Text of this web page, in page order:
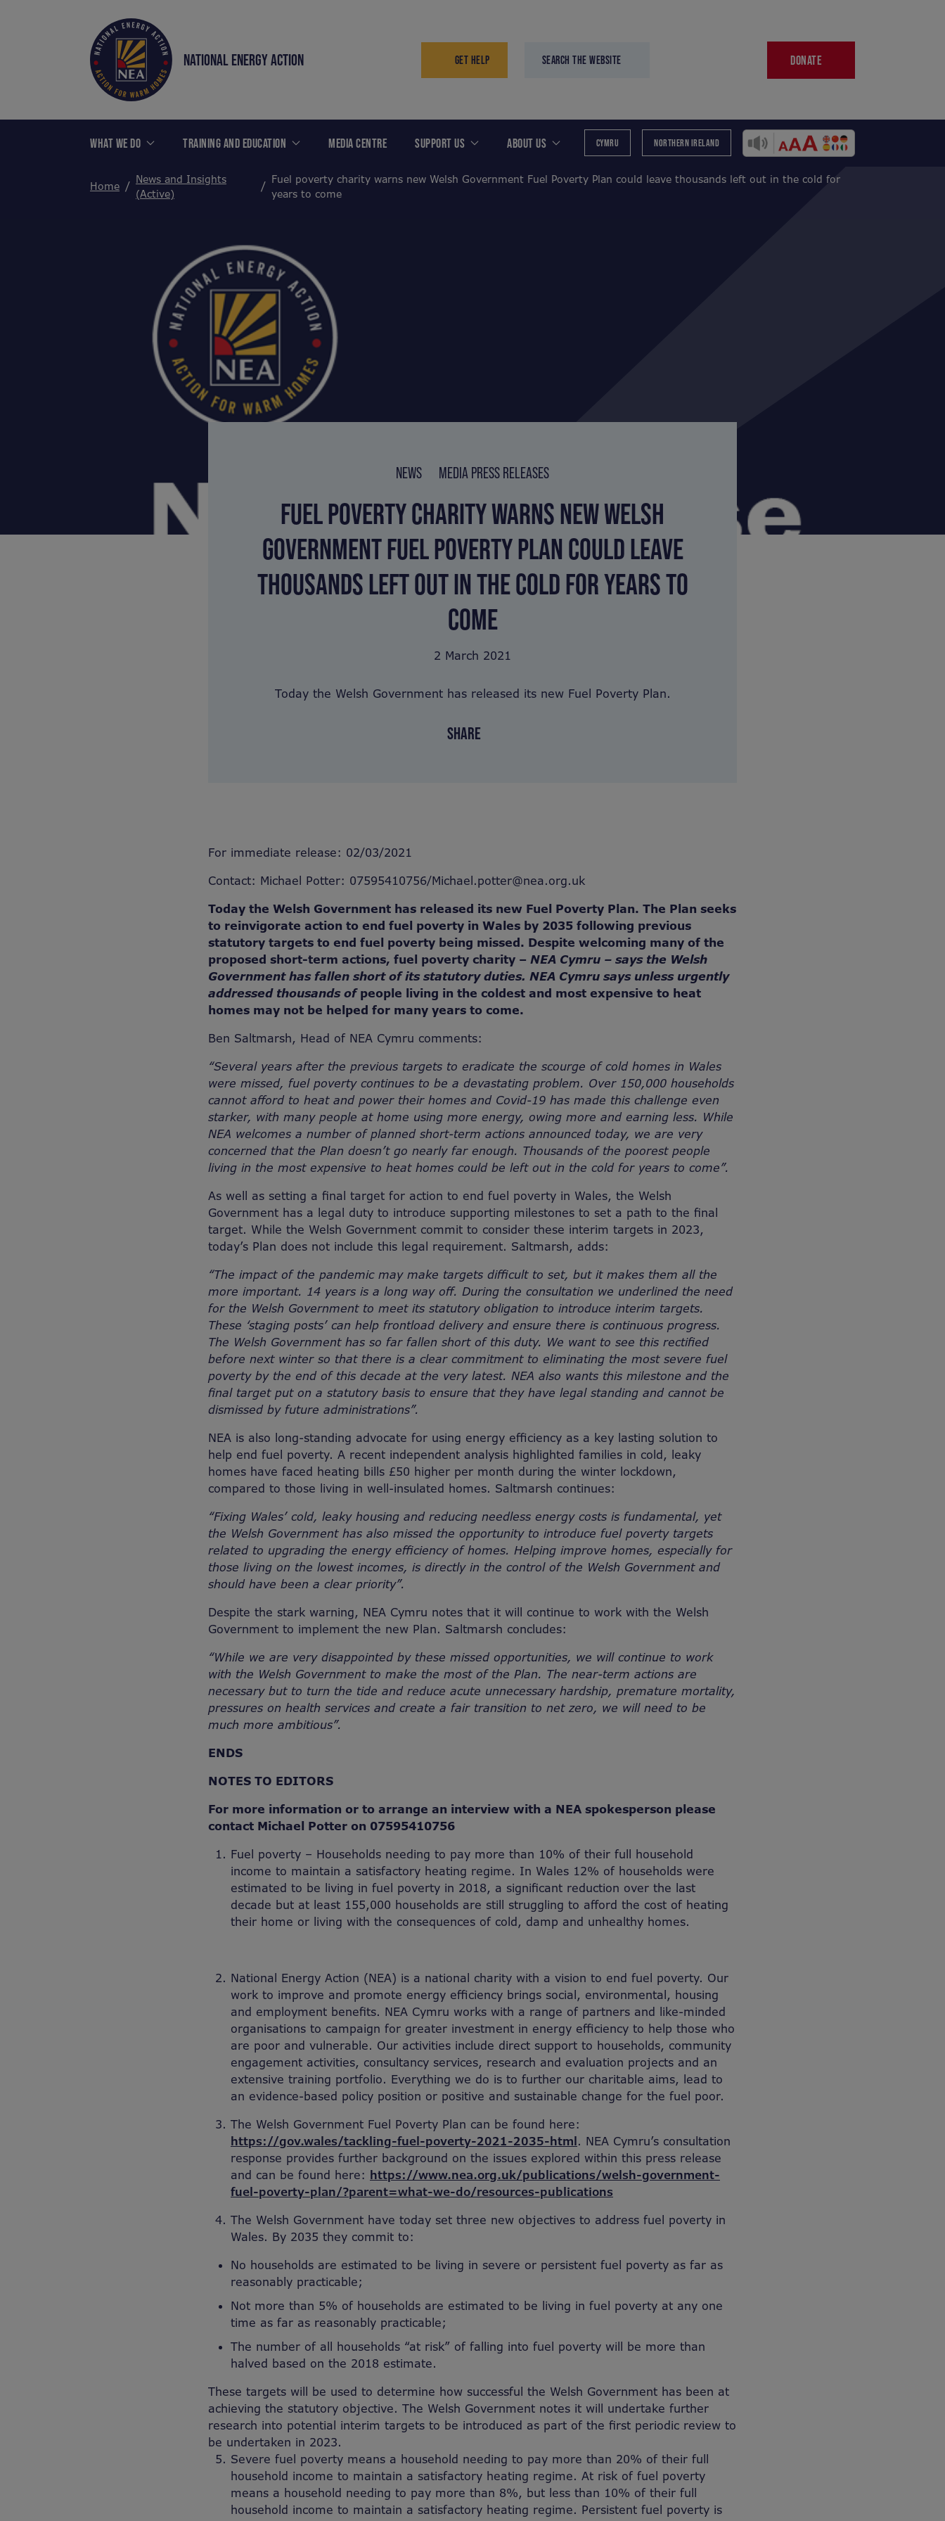
NATIONAL ENERGY ACTION GET HELP SEARCH THE WEBSITE DONATE
WHAT WE DO TRAINING AND EDUCATION MEDIA CENTRE SUPPORT US ABOUT US CYMRU NORTHERN IRELAND
Home
News and Insights
(Active)
Fuel poverty charity warns new Welsh Government Fuel Poverty Plan could leave thousands left out in the cold for
years to come
NEWS MEDIA PRESS RELEASES
FUEL POVERTY CHARITY WARNS NEW WELSH
GOVERNMENT FUEL POVERTY PLAN COULD LEAVE
THOUSANDS LEFT OUT IN THE COLD FOR YEARS TO
COME
2 March 2021
Today the Welsh Government has released its new Fuel Poverty Plan.
SHARE
For immediate release: 02/03/2021
Contact: Michael Potter: 07595410756/Michael.potter@nea.org.uk
Today the Welsh Government has released its new Fuel Poverty Plan. The Plan seeks
to reinvigorate action to end fuel poverty in Wales by 2035 following previous
statutory targets to end fuel poverty being missed. Despite welcoming many of the
proposed short-term actions, fuel poverty charity – NEA Cymru – says the Welsh
Government has fallen short of its statutory duties. NEA Cymru says unless urgently
addressed thousands ofpeople living in the coldest and most expensive to heat
homes may not be helped for many years to come.
Ben Saltmarsh, Head of NEA Cymru comments:
“Several years after the previous targets to eradicate the scourge of cold homes in Wales
were missed, fuel poverty continues to be a devastating problem. Over 150,000 households
cannot afford to heat and power their homes and Covid-19 has made this challenge even
starker, with many people at home using more energy, owing more and earning less. While
NEA welcomes a number of planned short-term actions announced today, we are very
concerned that the Plan doesn’t go nearly far enough. Thousands of the poorest people
living in the most expensive to heat homes could be left out in the cold for years to come”.
As well as setting a final target for action to end fuel poverty in Wales, the Welsh
Government has a legal duty to introduce supporting milestones to set a path to the final
target. While the Welsh Government commit to consider these interim targets in 2023,
today’s Plan does not include this legal requirement. Saltmarsh, adds:
“The impact of the pandemic may make targets difficult to set, but it makes them all the
more important. 14 years is a long way off. During the consultation we underlined the need
for the Welsh Government to meet its statutory obligation to introduce interim targets.
These ‘staging posts’ can help frontload delivery and ensure there is continuous progress.
The Welsh Government has so far fallen short of this duty. We want to see this rectified
before next winter so that there is a clear commitment to eliminating the most severe fuel
poverty by the end of this decade at the very latest. NEA also wants this milestone and the
final target put on a statutory basis to ensure that they have legal standing and cannot be
dismissed by future administrations”.
NEA is also long-standing advocate for using energy efficiency as a key lasting solution to
help end fuel poverty. A recent independent analysis highlighted families in cold, leaky
homes have faced heating bills £50 higher per month during the winter lockdown,
compared to those living in well-insulated homes. Saltmarsh continues:
“Fixing Wales’ cold, leaky housing and reducing needless energy costs is fundamental, yet
the Welsh Government has also missed the opportunity to introduce fuel poverty targets
related to upgrading the energy efficiency of homes. Helping improve homes, especially for
those living on the lowest incomes, is directly in the control of the Welsh Government and
should have been a clear priority”.
Despite the stark warning, NEA Cymru notes that it will continue to work with the Welsh
Government to implement the new Plan. Saltmarsh concludes:
“While we are very disappointed by these missed opportunities, we will continue to work
with the Welsh Government to make the most of the Plan. The near-term actions are
necessary but to turn the tide and reduce acute unnecessary hardship, premature mortality,
pressures on health services and create a fair transition to net zero, we will need to be
much more ambitious”.
ENDS
NOTES TO EDITORS
For more information or to arrange an interview with a NEA spokesperson please
contact Michael Potter on 07595410756
Fuel poverty – Households needing to pay more than 10% of their full household
income to maintain a satisfactory heating regime. In Wales 12% of households were
estimated to be living in fuel poverty in 2018, a significant reduction over the last
decade but at least 155,000 households are still struggling to afford the cost of heating
their home or living with the consequences of cold, damp and unhealthy homes.
National Energy Action (NEA) is a national charity with a vision to end fuel poverty. Our
work to improve and promote energy efficiency brings social, environmental, housing
and employment benefits. NEA Cymru works with a range of partners and like-minded
organisations to campaign for greater investment in energy efficiency to help those who
are poor and vulnerable. Our activities include direct support to households, community
engagement activities, consultancy services, research and evaluation projects and an
extensive training portfolio. Everything we do is to further our charitable aims, lead to
an evidence-based policy position or positive and sustainable change for the fuel poor.
The Welsh Government Fuel Poverty Plan can be found here:
https://gov.wales/tackling-fuel-poverty-2021-2035-html. NEA Cymru’s consultation
response provides further background on the issues explored within this press release
and can be found here: https://www.nea.org.uk/publications/welsh-government-
fuel-poverty-plan/?parent=what-we-do/resources-publications
The Welsh Government have today set three new objectives to address fuel poverty in
Wales. By 2035 they commit to:
No households are estimated to be living in severe or persistent fuel poverty as far as
reasonably practicable;
Not more than 5% of households are estimated to be living in fuel poverty at any one
time as far as reasonably practicable;
The number of all households “at risk” of falling into fuel poverty will be more than
halved based on the 2018 estimate.
These targets will be used to determine how successful the Welsh Government has been at
achieving the statutory objective. The Welsh Government notes it will undertake further
research into potential interim targets to be introduced as part of the first periodic review to
be undertaken in 2023.
Severe fuel poverty means a household needing to pay more than 20% of their full
household income to maintain a satisfactory heating regime. At risk of fuel poverty
means a household needing to pay more than 8%, but less than 10% of their full
household income to maintain a satisfactory heating regime. Persistent fuel poverty is